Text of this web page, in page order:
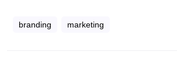
branding marketing